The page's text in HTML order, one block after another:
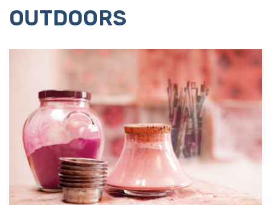
OUTDOORS